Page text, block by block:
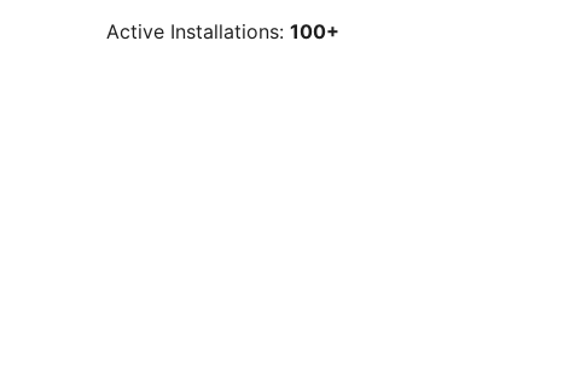
Active Installations: 100+